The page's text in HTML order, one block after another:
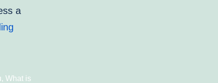
a
Movie
, What is